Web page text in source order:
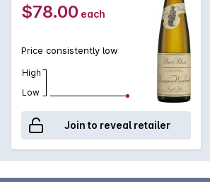
$78.00 each
Price consistently low
High
Low
Join to reveal retailer